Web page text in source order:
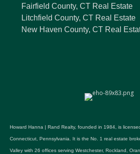
Fairfield County, CT Real Estate
Litchfield County, CT Real Estate
New Haven County, CT Real
Howard Hanna | Rand Realty, founded in 1984, is
Connecticut, Pennsylvania. It is the No. 1 real estate
Valley with 26 offices serving Westchester, Rockland,